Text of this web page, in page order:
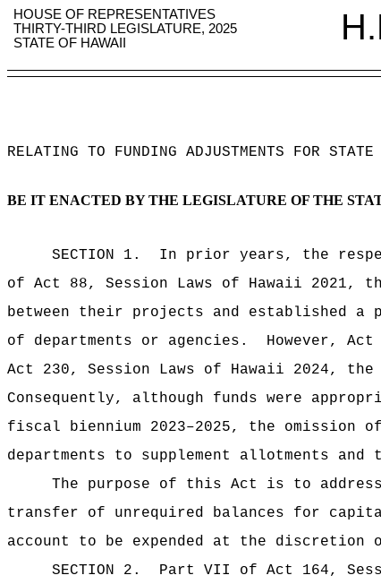
HOUSE OF REPRESENTATIVES
THIRTY-THIRD LEGISLATURE, 2025
STATE OF HAWAII
RELATING TO FUNDING ADJUSTMENTS FOR STATE
BE IT ENACTED BY THE LEGISLATURE OF THE
SECTION 1.
In prior years, the
of Act 88, Session Laws of Hawaii 2021,
between their projects and established a
of departments or agencies.
However,
Act 230, Session Laws of Hawaii 2024,
Consequently, although funds were
fiscal biennium 2023–2025, the
departments to supplement allotments
The purpose of this Act is to
transfer of unrequired balances for
account to be expended at the discretion
SECTION 2.
Part VII of Act 164,